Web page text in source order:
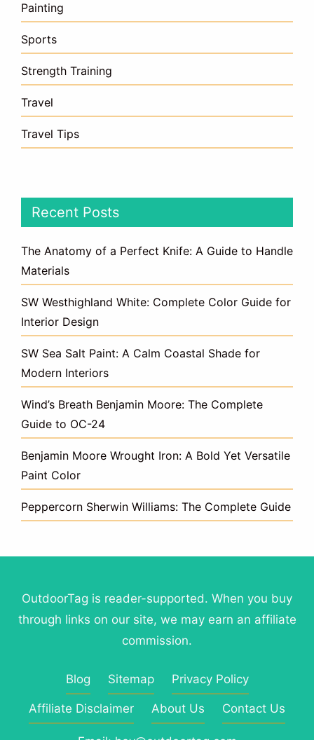
Painting
Sports
Strength Training
Travel
Travel Tips
Recent Posts
The Anatomy of a Perfect Knife: A Guide to Handle
Materials
SW Westhighland White: Complete Color Guide for
Interior Design
SW Sea Salt Paint: A Calm Coastal Shade for
Modern Interiors
Wind’s Breath Benjamin Moore: The Complete
Guide to OC-24
Benjamin Moore Wrought Iron: A Bold Yet Versatile
Paint Color
Peppercorn Sherwin Williams: The Complete Guide
OutdoorTag is reader-supported. When you buy
through links on our site, we may earn an affiliate
commission.
Blog Sitemap Privacy Policy
Affiliate Disclaimer About Us Contact Us